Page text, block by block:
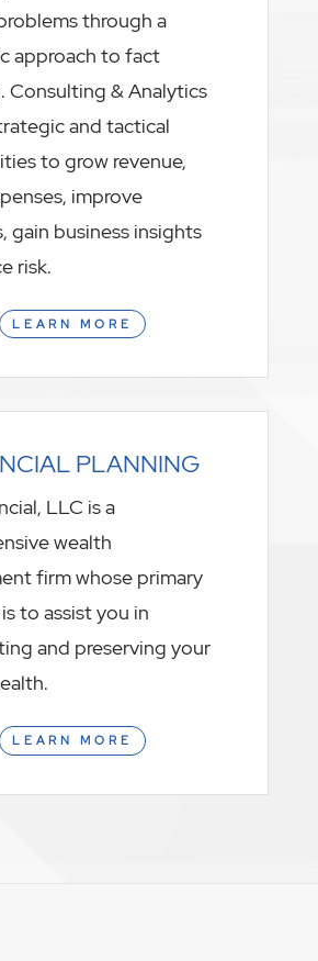
through a
approach to fact
Consulting & Analytics
and tactical
to grow revenue,
improve
gain business insights
risk.
LEARN MORE
PLANNING
LLC is a
wealth
firm whose primary
to assist you in
and preserving your
LEARN MORE